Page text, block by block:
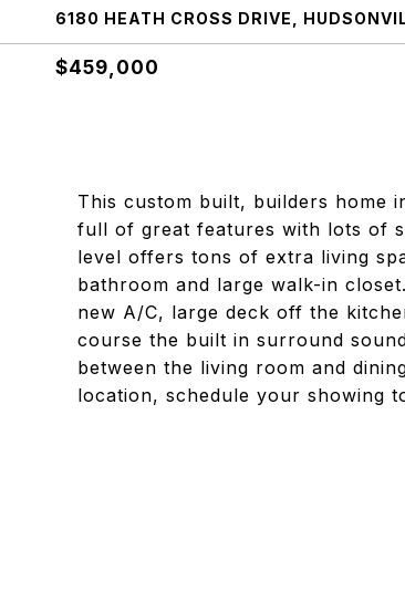
6180 HEATH CROSS DRIVE,
$459,000
This custom built, builders home
full of great features with lots of
level offers tons of extra living
bathroom and large walk-in
new A/C, large deck off the
course the built in surround
between the living room and
location, schedule your showing